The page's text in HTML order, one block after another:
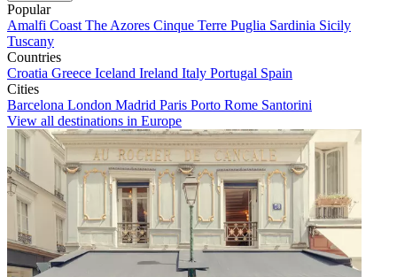
Popular
Amalfi Coast The Azores Cinque Terre Puglia Sardinia Sicily
Tuscany
Countries
Croatia Greece Iceland Ireland Italy Portugal Spain
Cities
Barcelona London Madrid Paris Porto Rome Santorini
View all destinations in Europe